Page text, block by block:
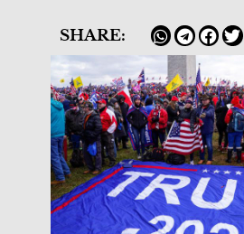
SHARE: